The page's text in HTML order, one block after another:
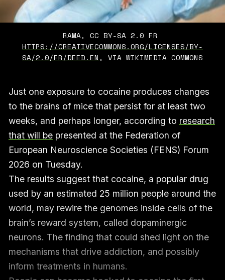
HTTPS://CREATIVECOMMONS.ORG/LICENSES/BY-
SA/2.0/FR/DEED.EN , VIA WIKIMEDIA COMMONS
Just one exposure to cocaine produces changes
to the brains of mice that persist for at least two
weeks, and perhaps longer, according to research
that will bepresented at the Federation of
European Neuroscience Societies (FENS) Forum
2026 on Tuesday.
The results suggest that cocaine, a popular drug
used by an estimated 25 million people around the
world, may rewire the genomes inside cells of the
brain’s reward system, called dopaminergic
neurons. The finding that could shed light on the
mechanisms that drive addiction, and possibly
inform treatments in humans.